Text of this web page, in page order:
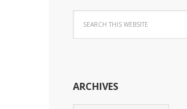
ARCHIVES